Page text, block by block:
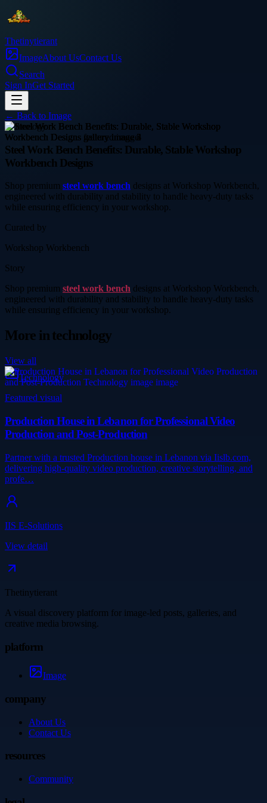
Thetinytierant
ImageAbout UsContact Us
Search
Sign InGet Started
← Back to Image
technology
Steel Work Bench Benefits: Durable, Stable Workshop
Workbench Designs
Shop premium steel work bench designs at Workshop Workbench,
engineered with durability and stability to handle heavy-duty tasks
while ensuring efficiency in your workshop.
Curated by
Workshop Workbench
Story
Shop premium steel work bench designs at Workshop Workbench,
engineered with durability and stability to handle heavy-duty tasks
while ensuring efficiency in your workshop.
More intechnology
View all
Technology
Featured visual
Production House in Lebanon for Professional Video
Production and Post-Production
Partner with a trusted Production house in Lebanon via Iislb.com,
delivering high-quality video production, creative storytelling, and
profe…
IIS E-Solutions
View detail
Thetinytierant
A visual discovery platform for image-led posts, galleries, and
creative media browsing.
platform
Image
company
About Us
Contact Us
resources
Community